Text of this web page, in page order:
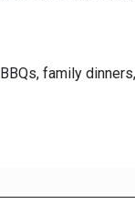
family